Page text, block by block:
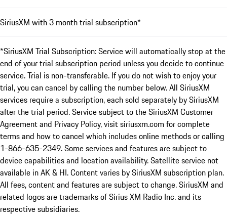
SiriusXM with 3 month trial subscription*
*SiriusXM Trial Subscription: Service will automatically stop at the
end of your trial subscription period unless you decide to continue
service. Trial is non-transferable. If you do not wish to enjoy your
trial, you can cancel by calling the number below. All SiriusXM
services require a subscription, each sold separately by SiriusXM
after the trial period. Service subject to the SiriusXM Customer
Agreement and Privacy Policy, visit siriusxm.com for complete
terms and how to cancel which includes online methods or calling
1-866-635-2349. Some services and features are subject to
device capabilities and location availability. Satellite service not
available in AK & HI. Content varies by SiriusXM subscription plan.
All fees, content and features are subject to change. SiriusXM and
related logos are trademarks of Sirius XM Radio Inc. and its
respective subsidiaries.